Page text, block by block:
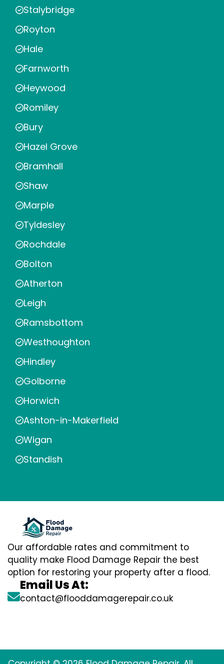
Stalybridge
Royton
Hale
Farnworth
Heywood
Romiley
Bury
Hazel Grove
Bramhall
Shaw
Marple
Tyldesley
Rochdale
Bolton
Atherton
Leigh
Ramsbottom
Westhoughton
Hindley
Golborne
Horwich
Ashton-in-Makerfield
Wigan
Standish
Our affordable rates and commitment to
quality make Flood Damage Repair the best
option for restoring your property after a flood.
Email Us At:
contact@flooddamagerepair.co.uk